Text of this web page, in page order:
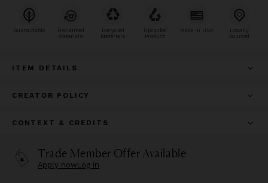
Sustainable
Reclaimed
Materials
Recycled
Materials
Upcycled
Product
Made In USA
Locally
Sourced
ITEM DETAILS
CREATOR POLICY
CONTEXT & CREDITS
Trade Member Offer Available
Apply nowLog in